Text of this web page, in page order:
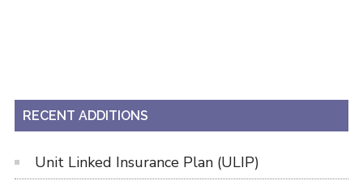
RECENT ADDITIONS
Unit Linked Insurance Plan (ULIP)